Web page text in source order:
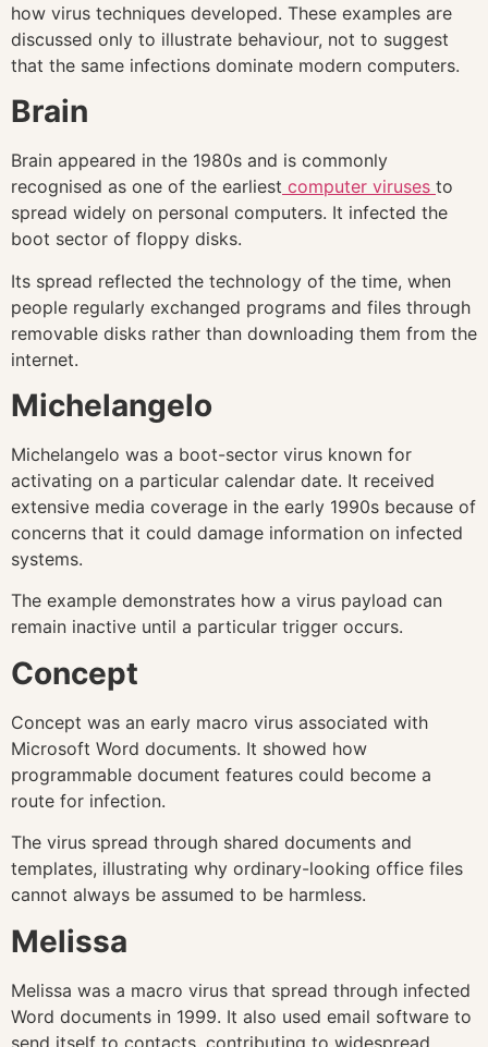
how virus techniques developed. These examples are
discussed only to illustrate behaviour, not to suggest
that the same infections dominate modern computers.
Brain
Brain appeared in the 1980s and is commonly
recognised as one of the earliest computer viruses to
spread widely on personal computers. It infected the
boot sector of floppy disks.
Its spread reflected the technology of the time, when
people regularly exchanged programs and files through
removable disks rather than downloading them from the
internet.
Michelangelo
Michelangelo was a boot-sector virus known for
activating on a particular calendar date. It received
extensive media coverage in the early 1990s because of
concerns that it could damage information on infected
systems.
The example demonstrates how a virus payload can
remain inactive until a particular trigger occurs.
Concept
Concept was an early macro virus associated with
Microsoft Word documents. It showed how
programmable document features could become a
route for infection.
The virus spread through shared documents and
templates, illustrating why ordinary-looking office files
cannot always be assumed to be harmless.
Melissa
Melissa was a macro virus that spread through infected
Word documents in 1999. It also used email software to
send itself to contacts, contributing to widespread